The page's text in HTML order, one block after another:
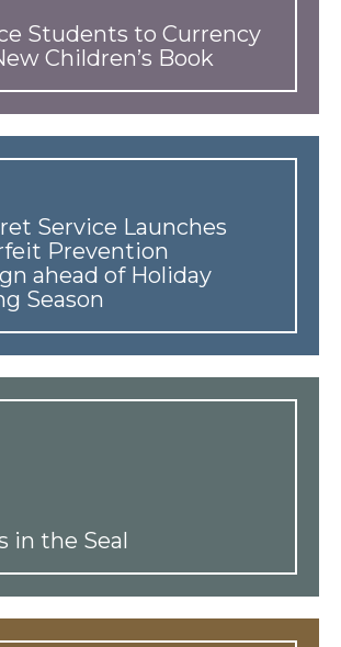
Students to Currency
Children’s Book
Service Launches
Prevention
ahead of Holiday
Season
in the Seal